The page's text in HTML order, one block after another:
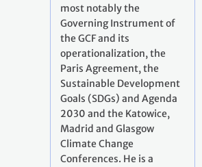
most notably the
Governing Instrument of
the GCF and its
operationalization, the
Paris Agreement, the
Sustainable Development
Goals (SDGs) and Agenda
2030 and the Katowice,
Madrid and Glasgow
Climate Change
Conferences. He is a